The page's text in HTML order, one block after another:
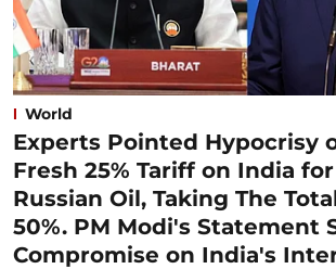
World
Experts Pointed Hypocrisy
Fresh 25% Tariff on India
Russian Oil, Taking The
50%. PM Modi's Statement
Compromise on India's